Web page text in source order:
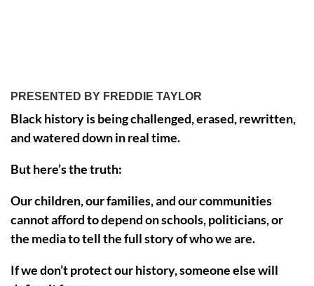
PRESENTED BY FREDDIE TAYLOR
Black history is being challenged, erased, rewritten,
and watered down in real time.
But here’s the truth:
Our children, our families, and our communities
cannot afford to depend on schools, politicians, or
the media to tell the full story of who we are.
If we don’t protect our history, someone else will